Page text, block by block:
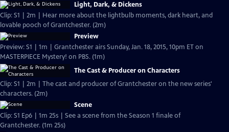
Light, Dark, & Dickens
Clip: S1 | 2m | Hear more about the lightbulb moments, dark heart, and
lovable pooch of Grantchester. (2m)
Preview
Preview: S1 | 1m | Grantchester airs Sunday, Jan. 18, 2015, 10pm ET on
MASTERPIECE Mystery! on PBS. (1m)
The Cast & Producer on Characters
Clip: S1 | 2m | The cast and producer of Grantchester on the new series'
characters. (2m)
Scene
Clip: S1 Ep6 | 1m 25s | See a scene from the Season 1 finale of
Grantchester. (1m 25s)